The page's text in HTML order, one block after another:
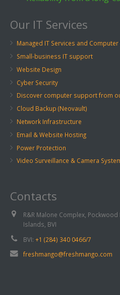
Our IT Services
Managed IT Services and
Small-business IT support
Website Design
Cyber Security
Discover computer support from
Cloud Backup (Neovault)
Network Infrastructure
Email & Website Hosting
Power Protection
Video Surveillance & Camera
Contacts
R&R Malone Complex,
Islands, BVI
BVI: +1 (284) 340 0466/7
freshmango@freshmango.com